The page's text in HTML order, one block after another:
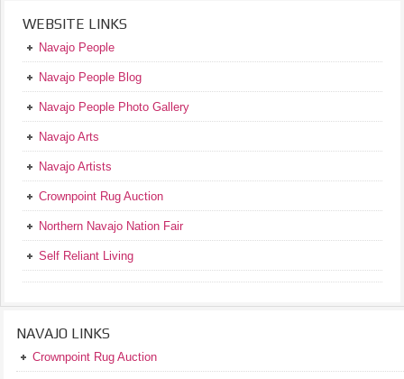
WEBSITE LINKS
Navajo People
Navajo People Blog
Navajo People Photo Gallery
Navajo Arts
Navajo Artists
Crownpoint Rug Auction
Northern Navajo Nation Fair
Self Reliant Living
NAVAJO LINKS
Crownpoint Rug Auction